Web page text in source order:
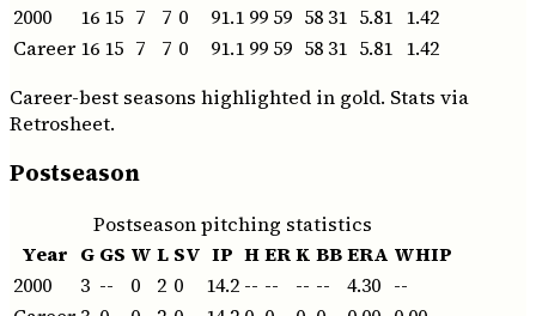
2000
16 15 7 7 0 91.1 99 59 58 31 5.81 1.42
Career 16 15 7 7 0 91.1 99 59 58 31 5.81 1.42
Career-best seasons highlighted in gold. Stats via
Retrosheet.
Postseason
Postseason pitching statistics
Year G GS W L SV IP HERK BBERA WHIP
2000
3 -- 0 2 0 14.2 -- -- -- -- 4.30 --